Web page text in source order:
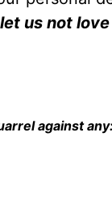
us not love
against